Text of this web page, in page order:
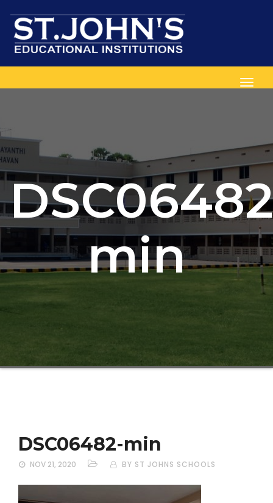
min
DSC06482-min
NOV 21, 2020 BY ST JOHNS SCHOOLS